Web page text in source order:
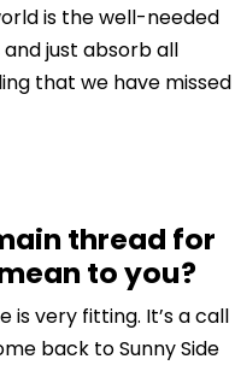
is the well-needed
just absorb all
that we have missed
thread for
to you?
is very fitting. It’s a call
back to Sunny Side